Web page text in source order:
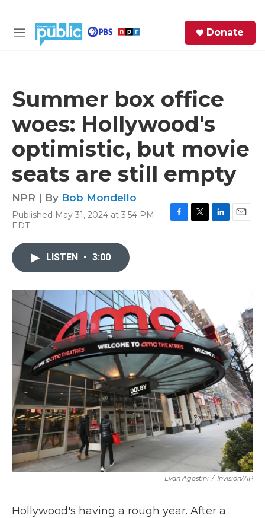
M
Donate
Summer box office
woes: Hollywood's
optimistic, but movie
seats are still empty
NPR | By Bob Mondello
Published May 31, 2024 at 3:54 PM
EDT
o
k
LISTEN • 3:00
Evan Agostini / Invision/AP
Hollywood's having a rough year. After a